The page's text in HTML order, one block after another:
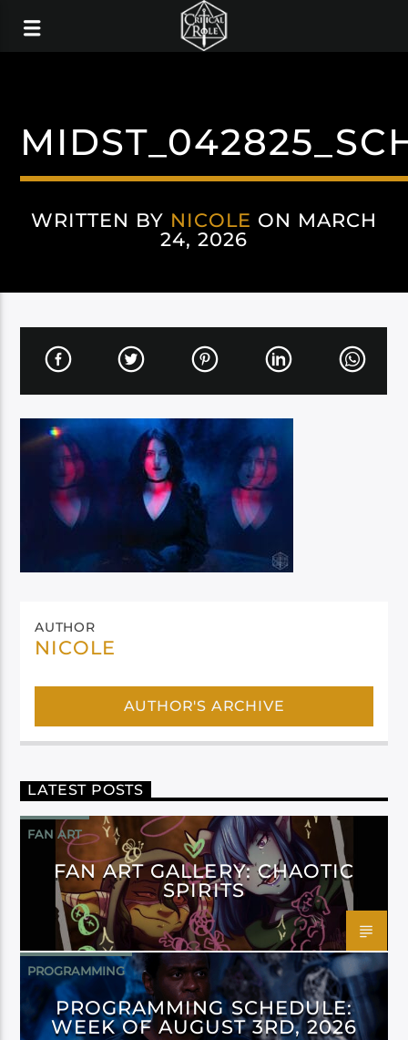
WRITTEN BY NICOLE ON MARCH
24, 2026
AUTHOR
NICOLE
AUTHOR'S ARCHIVE
LATEST POSTS
FAN ART
FAN ART GALLERY: CHAOTIC
SPIRITS
PROGRAMMING
PROGRAMMING SCHEDULE:
WEEK OF AUGUST 3RD, 2026